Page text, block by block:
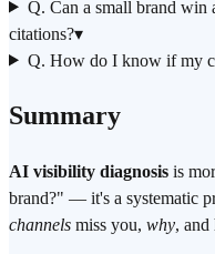
Q. Can a small brand win
citations?▾
Q. How do I know if my
Summary
AI visibility diagnosis is
brand?" — it's a systematic
channels miss you, why,